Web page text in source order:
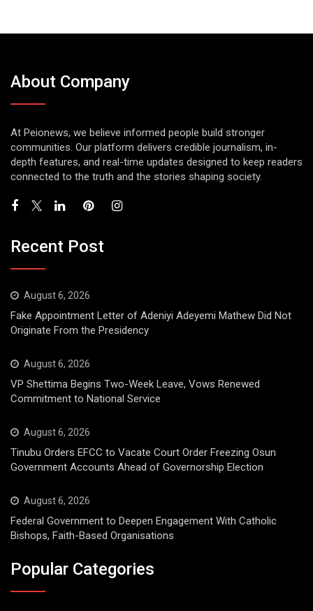
About Company
At Peionews, we believe informed people build stronger
communities. Our platform delivers credible journalism, in-
depth features, and real-time updates designed to keep readers
connected to the truth and the stories shaping society.
Recent Post
August 6, 2026
Fake Appointment Letter of Adeniyi Adeyemi Mathew Did Not
Originate From the Presidency
August 6, 2026
VP Shettima Begins Two-Week Leave, Vows Renewed
Commitment to National Service
August 6, 2026
Tinubu Orders EFCC to Vacate Court Order Freezing Osun
Government Accounts Ahead of Governorship Election
August 6, 2026
Federal Government to Deepen Engagement With Catholic
Bishops, Faith-Based Organisations
Popular Categories